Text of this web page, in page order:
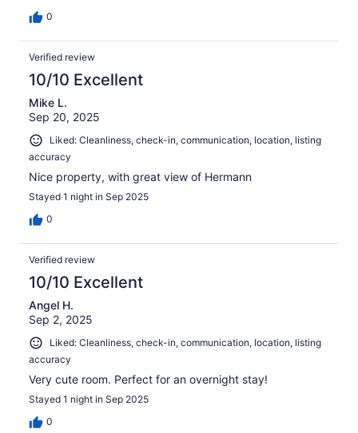
0
Verified review
10/10 Excellent
Mike L.
Sep 20, 2025
Liked: Cleanliness, check-in, communication, location, listing
accuracy
Nice property, with great view of Hermann
Stayed 1 night in Sep 2025
0
Verified review
10/10 Excellent
Angel H.
Sep 2, 2025
Liked: Cleanliness, check-in, communication, location, listing
accuracy
Very cute room. Perfect for an overnight stay!
Stayed 1 night in Sep 2025
0